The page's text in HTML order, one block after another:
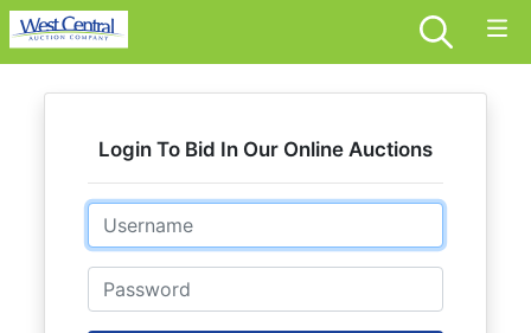
Login To Bid In Our Online Auctions
Email
Password